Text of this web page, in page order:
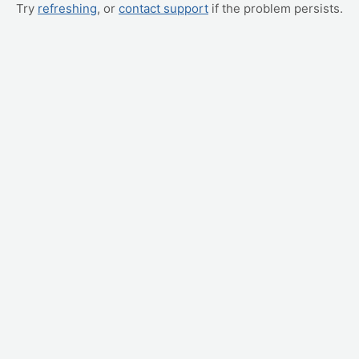
Try refreshing, or contact support if the problem persists.